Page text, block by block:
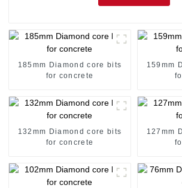
185mm Diamond core bits
for concrete
159mm
132mm Diamond core bits
for concrete
127mm